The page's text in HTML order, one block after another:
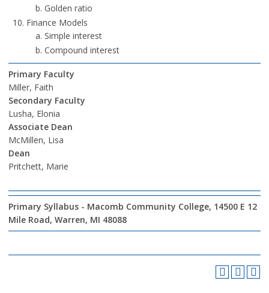
Golden ratio
Finance Models
Simple interest
Compound interest
Primary Faculty
Miller, Faith
Secondary Faculty
Lusha, Elonia
Associate Dean
McMillen, Lisa
Dean
Pritchett, Marie
Primary Syllabus - Macomb Community College, 14500 E 12
Mile Road, Warren, MI 48088